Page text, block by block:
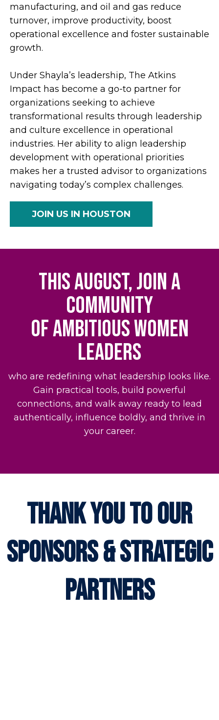
manufacturing, and oil and gas reduce
turnover, improve productivity, boost
operational excellence and foster sustainable
growth.
Under Shayla’s leadership, The Atkins
Impact has become a go-to partner for
organizations seeking to achieve
transformational results through leadership
and culture excellence in operational
industries. Her ability to align leadership
development with operational priorities
makes her a trusted advisor to organizations
navigating today’s complex challenges.
JOIN US IN HOUSTON
This August, join a
community
of ambitious women
leaders
who are redefining what leadership looks like.
Gain practical tools, build powerful
connections, and walk away ready to lead
authentically, influence boldly, and thrive in
your career.
thank you to our
sponsors & strategic
partners